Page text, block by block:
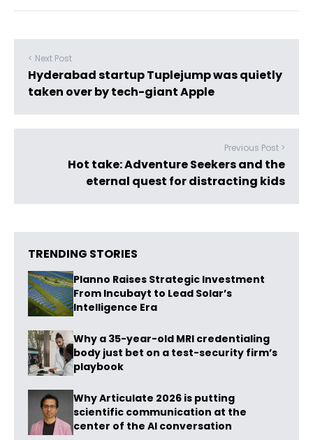
< Next Post
Hyderabad startup Tuplejump was quietly
taken over by tech-giant Apple
Previous Post >
Hot take: Adventure Seekers and the
eternal quest for distracting kids
TRENDING STORIES
Planno Raises Strategic Investment
From Incubayt to Lead Solar’s
Intelligence Era
Why a 35-year-old MRI credentialing
body just bet on a test-security firm’s
playbook
Why Articulate 2026 is putting
scientific communication at the
center of the AI conversation